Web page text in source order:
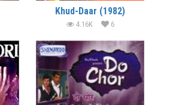
Khud-Daar (1982)
4.16K 6